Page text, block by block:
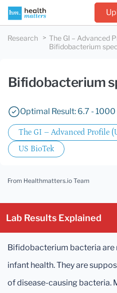
Research The GI – Advanced
Bifidobacterium
Bifidobacterium
Optimal Result: 6.7 -
The GI – Advanced Profile
US BioTek
From Healthmatters.io Team
Lab Results Explained
Bifidobacterium bacteria are
infant health. They are
of disease-causing bacteria.